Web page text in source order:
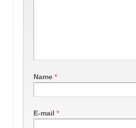
Name *
E-mail *